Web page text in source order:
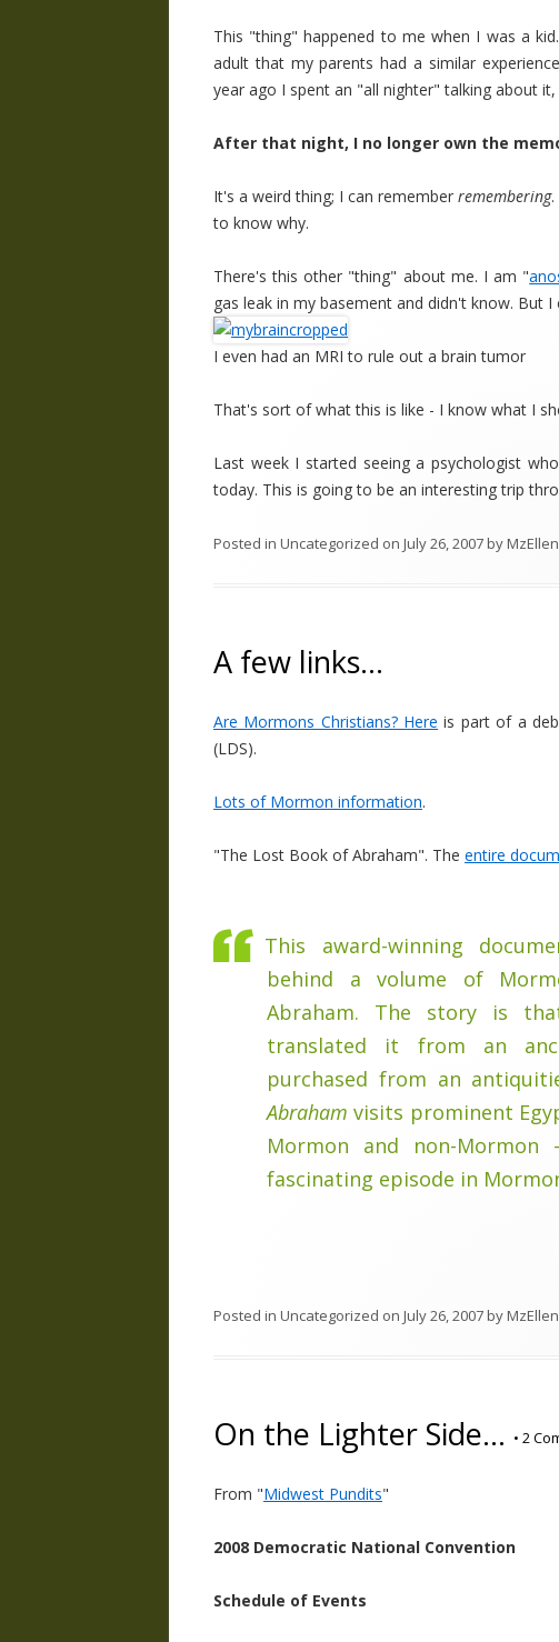
This "thing" happened to me when I was a
adult that my parents had a similar
year ago I spent an "all nighter" talking about
After that night, I no longer own the
It's a weird thing; I can rememberremembering
to know why.
There's this other "thing" about me. I am "
gas leak in my basement and didn't know. But
I even had an MRI to rule out a brain tumor
That's sort of what this is like - I know what I
Last week I started seeing a psychologist
today. This is going to be an interesting trip
Posted in Uncategorized on July 26, 2007byMzEllen
A few links…
Are Mormons Christians? Here is part of a
(LDS).
Lots of Mormon information.
"The Lost Book of Abraham". The entire
This award-winning
behind a volume of
Abraham. The story is
translated it from an
purchased from an
Abraham visits prominent
Mormon and non-
fascinating episode in
Posted in Uncategorized on July 26, 2007byMzEllen
On the Lighter Side… • 2
From "Midwest Pundits"
2008 Democratic National Convention
Schedule of Events